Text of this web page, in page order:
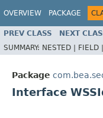
OVERVIEW PACKAGE
PREV CLASS NEXT
SUMMARY: NESTED | FIELD |
Package
Interface